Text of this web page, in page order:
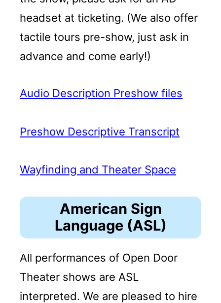
headset at ticketing. (We also offer
tactile tours pre-show, just ask in
advance and come early!)
Audio Description Preshow files
Preshow Descriptive Transcript
Wayfinding and Theater Space
American Sign
Language (ASL)
All performances of Open Door
Theater shows are ASL
interpreted. We are pleased to hire